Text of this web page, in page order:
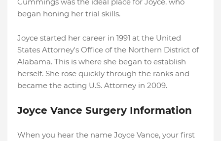
began honing her trial skills.
Joyce started her career in 1991 at the United
States Attorney's Office of the Northern District of
Alabama. This is where she began to establish
herself. She rose quickly through the ranks and
became the acting U.S. Attorney in 2009.
Joyce Vance Surgery Information
When you hear the name Joyce Vance, your first